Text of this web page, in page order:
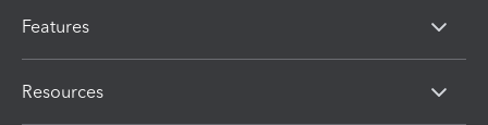
Features
Resources